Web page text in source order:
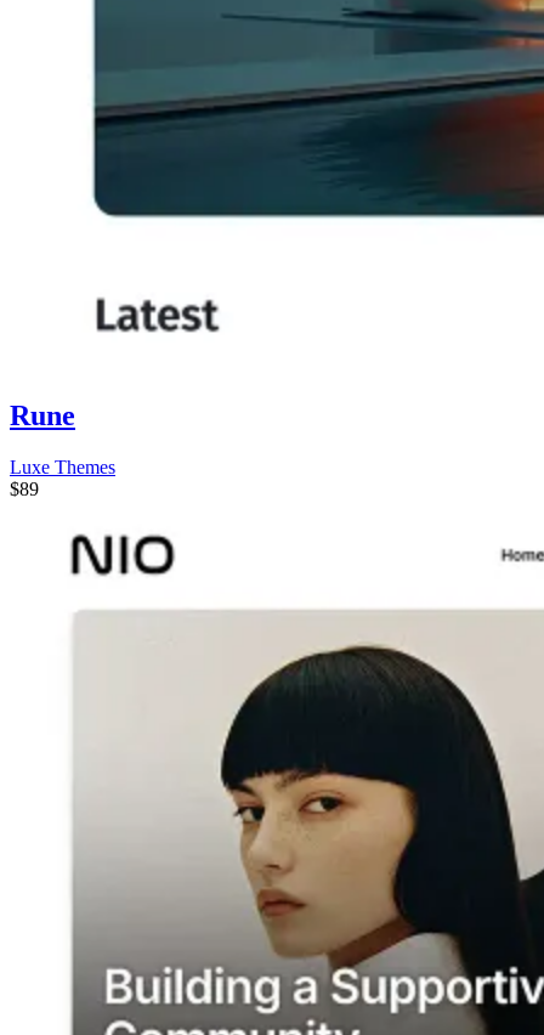
Rune
Luxe Themes
$89